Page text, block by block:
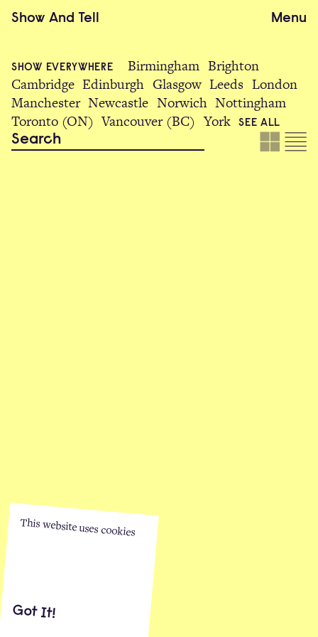
Show And Tell Menu
SHOW EVERYWHERE Birmingham Brighton
Cambridge Edinburgh Glasgow Leeds London
Manchester Newcastle Norwich Nottingham
Toronto (ON) Vancouver (BC) York SEE ALL
This website uses cookies
Got It!